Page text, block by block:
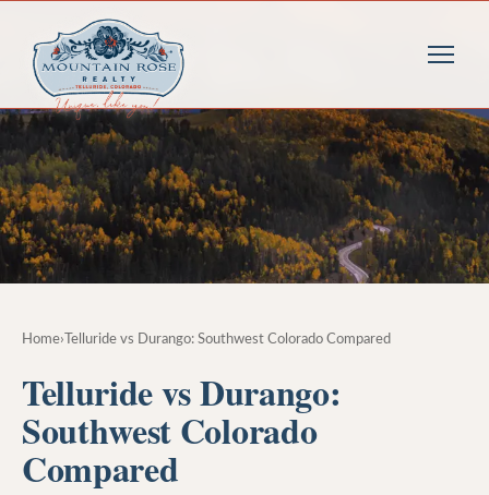
Home› Telluride vs Durango: Southwest Colorado Compared
Telluride vs Durango:
Southwest Colorado
Compared